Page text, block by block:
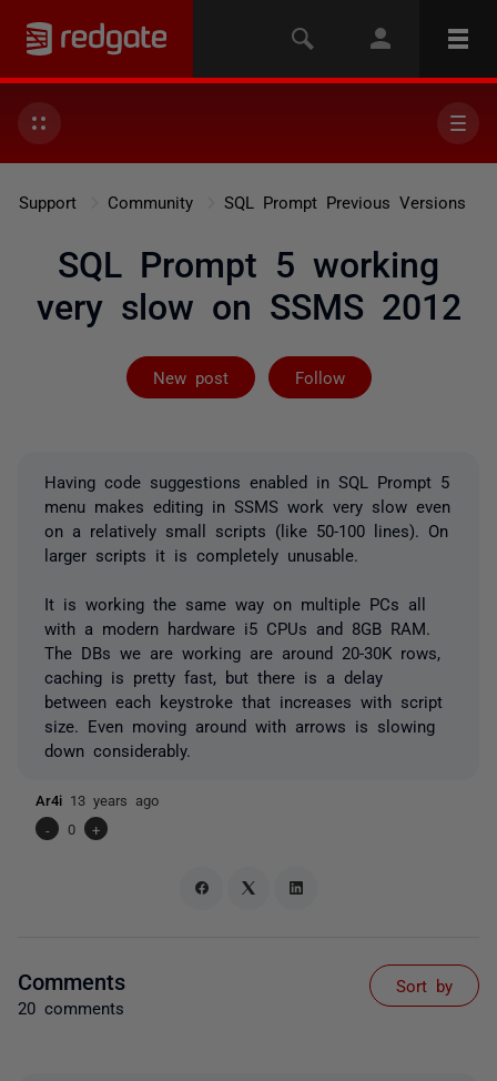
Support Community SQL Prompt Previous Versions
SQL Prompt 5 working
very slow on SSMS 2012
New post Follow
Followed by 4
Having code suggestions enabled in SQL Prompt 5
menu makes editing in SSMS work very slow even
on a relatively small scripts (like 50-100 lines). On
larger scripts it is completely unusable.
It is working the same way on multiple PCs all
with a modern hardware i5 CPUs and 8GB RAM.
The DBs we are working are around 20-30K rows,
caching is pretty fast, but there is a delay
between each keystroke that increases with script
size. Even moving around with arrows is slowing
down considerably.
Ar4i 13 years ago
-
0 +
Comments
20 comments
Sort by